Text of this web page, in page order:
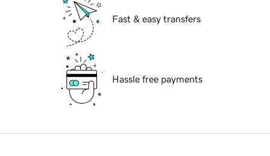
Fast & easy transfers
Hassle free payments